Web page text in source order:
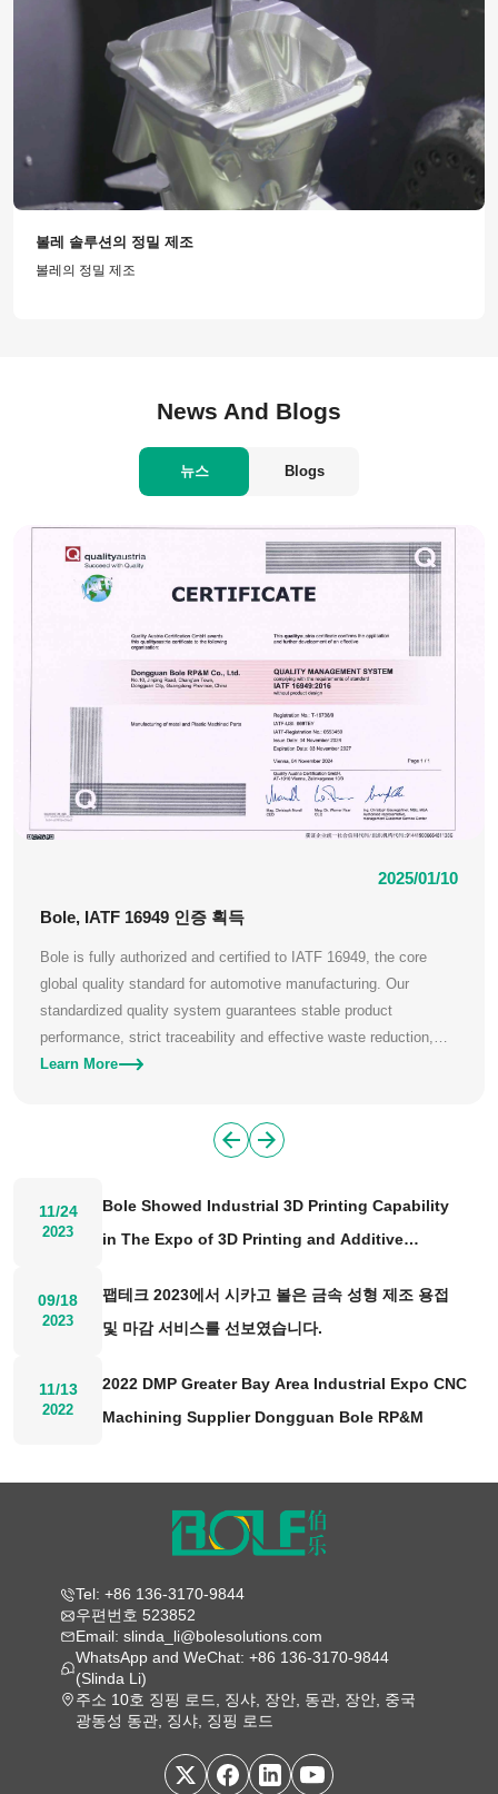
볼레 솔루션의 정밀 제조
볼레의 정밀 제조
News And Blogs
뉴스 Blogs
2025/01/10
Bole, IATF 16949 인증 획득
Bole is fully authorized and certified to IATF 16949, the core
global quality standard for automotive manufacturing. Our
standardized quality system guarantees stable product
performance, strict traceability and effective waste reduction,
meeting the rigorous quality demands of global automotive
Learn More
11/24
2023
Bole Showed Industrial 3D Printing Capability
in The Expo of 3D Printing and Additive
09/18
2023
팹테크 2023에서 시카고 볼은 금속 성형 제조 용접
및 마감 서비스를 선보였습니다.
11/13
2022
2022 DMP Greater Bay Area Industrial Expo CNC
Machining Supplier Dongguan Bole RP&M
Tel: +86 136-3170-9844
우편번호 523852
Email: slinda_li@bolesolutions.com
WhatsApp and WeChat: +86 136-3170-9844
(Slinda Li)
주소 10호 징핑 로드, 징샤, 장안, 동관, 장안, 중국
광동성 동관, 징샤, 징핑 로드